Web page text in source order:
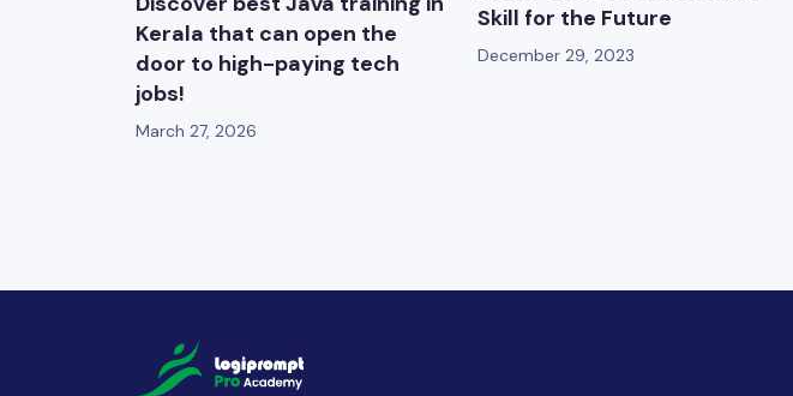
Kerala that can open the
door to high-paying tech
jobs!
March 27, 2026
Skill for the Future
December 29, 2023